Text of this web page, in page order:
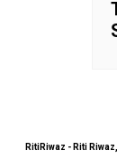
RitiRiwaz - Riti